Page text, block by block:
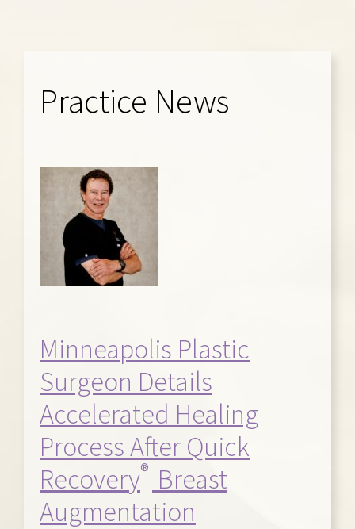
Practice News
Minneapolis Plastic
Surgeon Details
Accelerated Healing
Process After Quick
Recovery® Breast
Augmentation